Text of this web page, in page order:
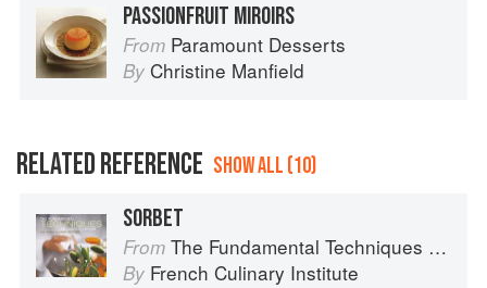
PASSIONFRUIT MIROIRS
From Paramount Desserts
By Christine Manfield
RELATED REFERENCE SHOW ALL (10)
SORBET
From The Fundamental Techniques of Classic Cuisine
By French Culinary Institute